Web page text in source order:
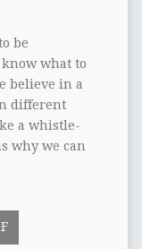
be
what to
believe in a
different
a whistle-
why we can